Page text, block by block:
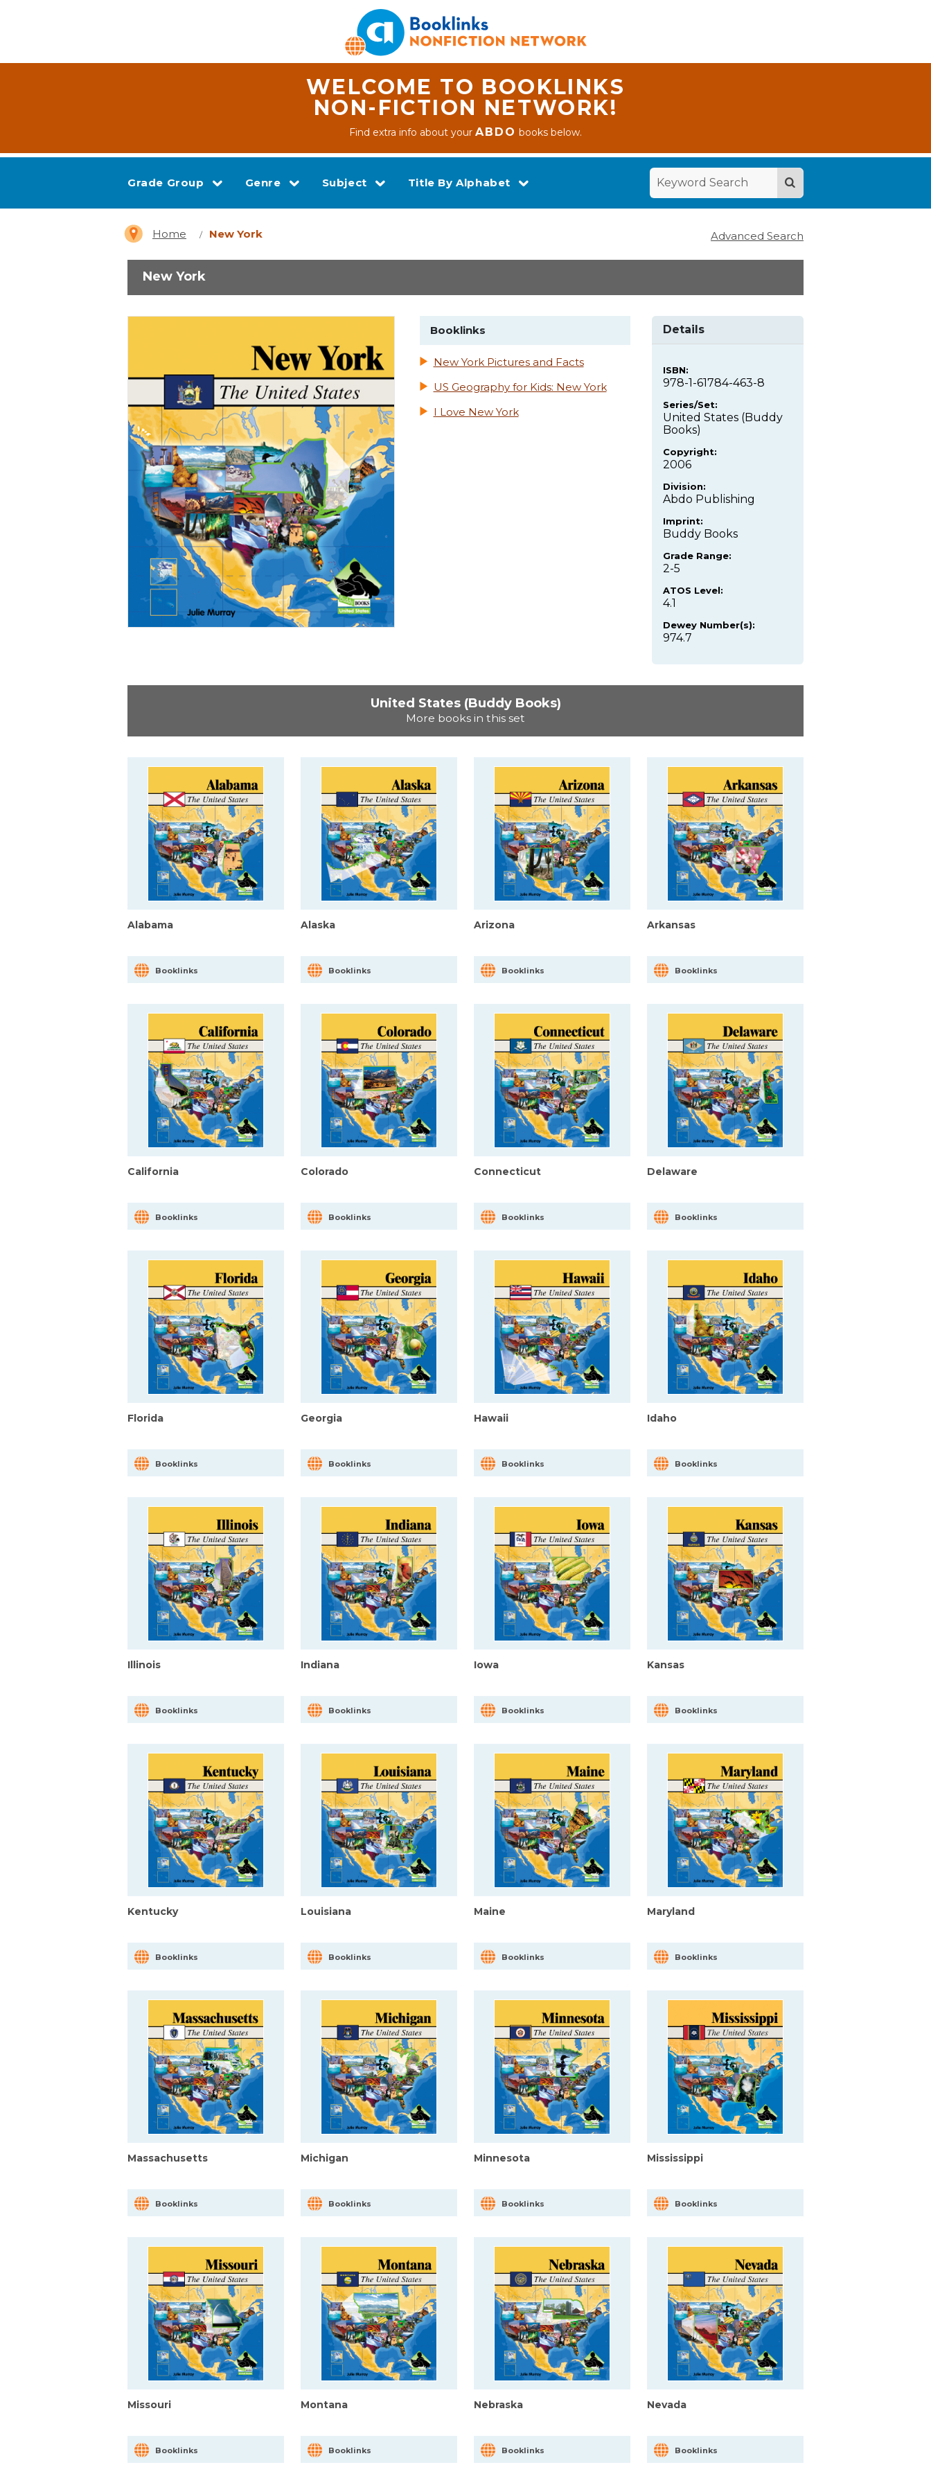
WELCOME TO BOOKLINKS
NON-FICTION NETWORK!
Find extra info about yourABDO books below.
Grade Group Genre Subject Title By Alphabet
Home New York Advanced Search
New York
Booklinks
New York Pictures and Facts
US Geography for Kids: New York
I Love New York
Details
ISBN:
978-1-61784-463-8
Series/Set:
United States (Buddy
Books)
Copyright:
2006
Division:
Abdo Publishing
Imprint:
Buddy Books
Grade Range:
2-5
ATOS Level:
4.1
Dewey Number(s):
974.7
United States (Buddy Books)
More books in this set
Alabama
Booklinks
Alaska
Booklinks
Arizona
Booklinks
Arkansas
Booklinks
California
Booklinks
Colorado
Booklinks
Connecticut
Booklinks
Delaware
Booklinks
Florida
Booklinks
Georgia
Booklinks
Hawaii
Booklinks
Idaho
Booklinks
Illinois
Booklinks
Indiana
Booklinks
Iowa
Booklinks
Kansas
Booklinks
Kentucky
Booklinks
Louisiana
Booklinks
Maine
Booklinks
Maryland
Booklinks
Massachusetts
Booklinks
Michigan
Booklinks
Minnesota
Booklinks
Mississippi
Booklinks
Missouri
Booklinks
Montana
Booklinks
Nebraska
Booklinks
Nevada
Booklinks